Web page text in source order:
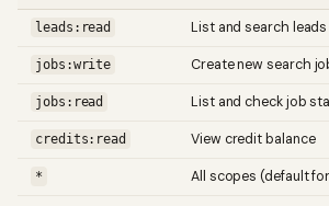
leads:read List and search leads
jobs:write Create new search
jobs:read List and check job
credits:read View credit balance
* All scopes (default